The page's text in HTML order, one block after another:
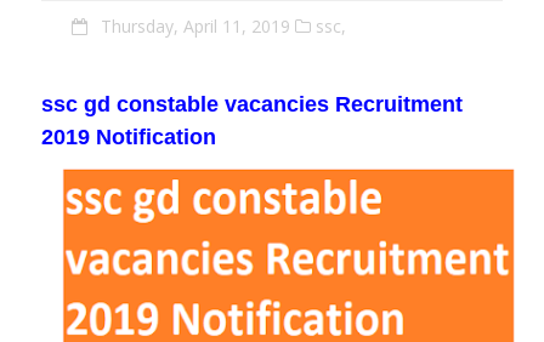
Thursday, April 11, 2019 ssc,
ssc gd constable vacancies Recruitment
2019 Notification